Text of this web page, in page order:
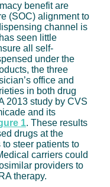
benefit are
(SOC) alignment to
channel is
seen little
all self-
under the
the three
office and
in both drug
2013 study by CVS
and its
1. These results
drugs at the
steer patients to
carriers could
providers to
therapy.